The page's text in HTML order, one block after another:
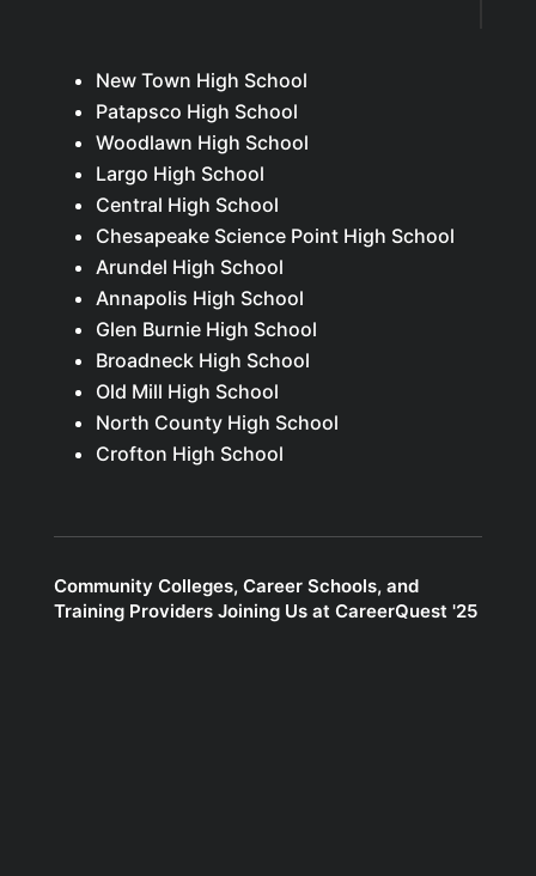
New Town High School
Patapsco High School
Woodlawn High School
Largo High School
Central High School
Chesapeake Science Point High School
Arundel High School
Annapolis High School
Glen Burnie High School
Broadneck High School
Old Mill High School
North County High School
Crofton High School
Community Colleges, Career Schools, and
Training Providers Joining Us at CareerQuest '25